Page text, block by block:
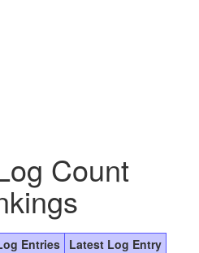
Count
Entries
Latest Log Entry